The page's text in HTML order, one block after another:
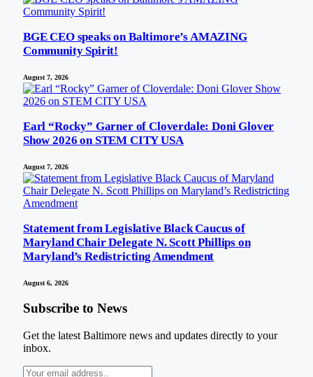
BGE CEO speaks on Baltimore’s AMAZING
Community Spirit!
August 7, 2026
Earl “Rocky” Garner of Cloverdale: Doni Glover
Show 2026 on STEM CITY USA
August 7, 2026
Statement from Legislative Black Caucus of
Maryland Chair Delegate N. Scott Phillips on
Maryland’s Redistricting Amendment
August 6, 2026
Subscribe to News
Get the latest Baltimore news and updates directly to your
inbox.